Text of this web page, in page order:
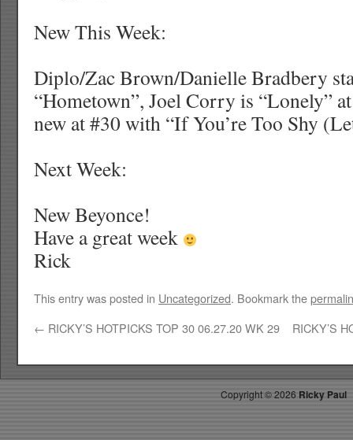
New This Week:
Diplo/Zac Brown/Danielle Bradbery
“Hometown”, Joel Corry is “Lonely”
new at #30 with “If You’re Too Shy
Next Week:
New Beyonce!
Have a great week
Rick
This entry was posted in Uncategorized. Bookmark the
← RICKY’S HOTPICKS TOP 30 06.27.20 WK 29 RICKY’S
Copyright ©2026 Ricky Paul